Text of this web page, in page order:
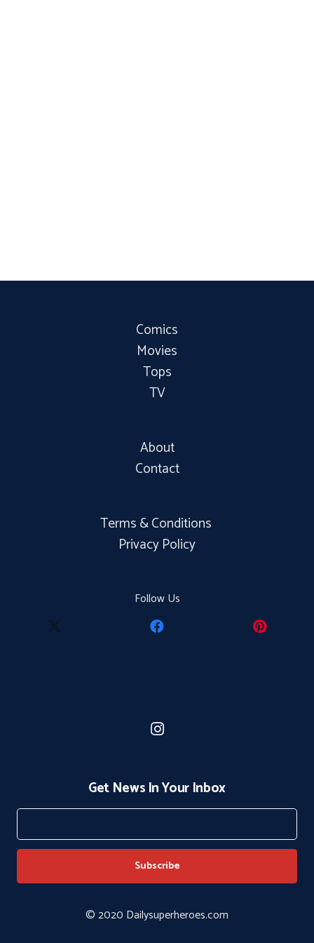
Comics
Movies
Tops
TV
About
Contact
Terms & Conditions
Privacy Policy
Follow Us
Get News In Your Inbox
© 2020 Dailysuperheroes.com